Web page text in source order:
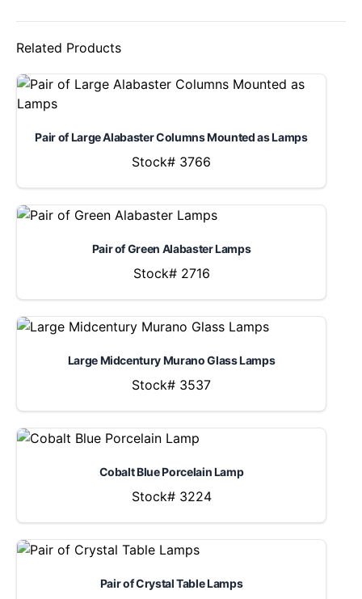
Related Products
Pair of Large Alabaster Columns Mounted as Lamps
Stock# 3766
Pair of Green Alabaster Lamps
Stock# 2716
Large Midcentury Murano Glass Lamps
Stock# 3537
Cobalt Blue Porcelain Lamp
Stock# 3224
Pair of Crystal Table Lamps